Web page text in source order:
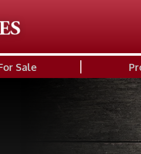
Sale